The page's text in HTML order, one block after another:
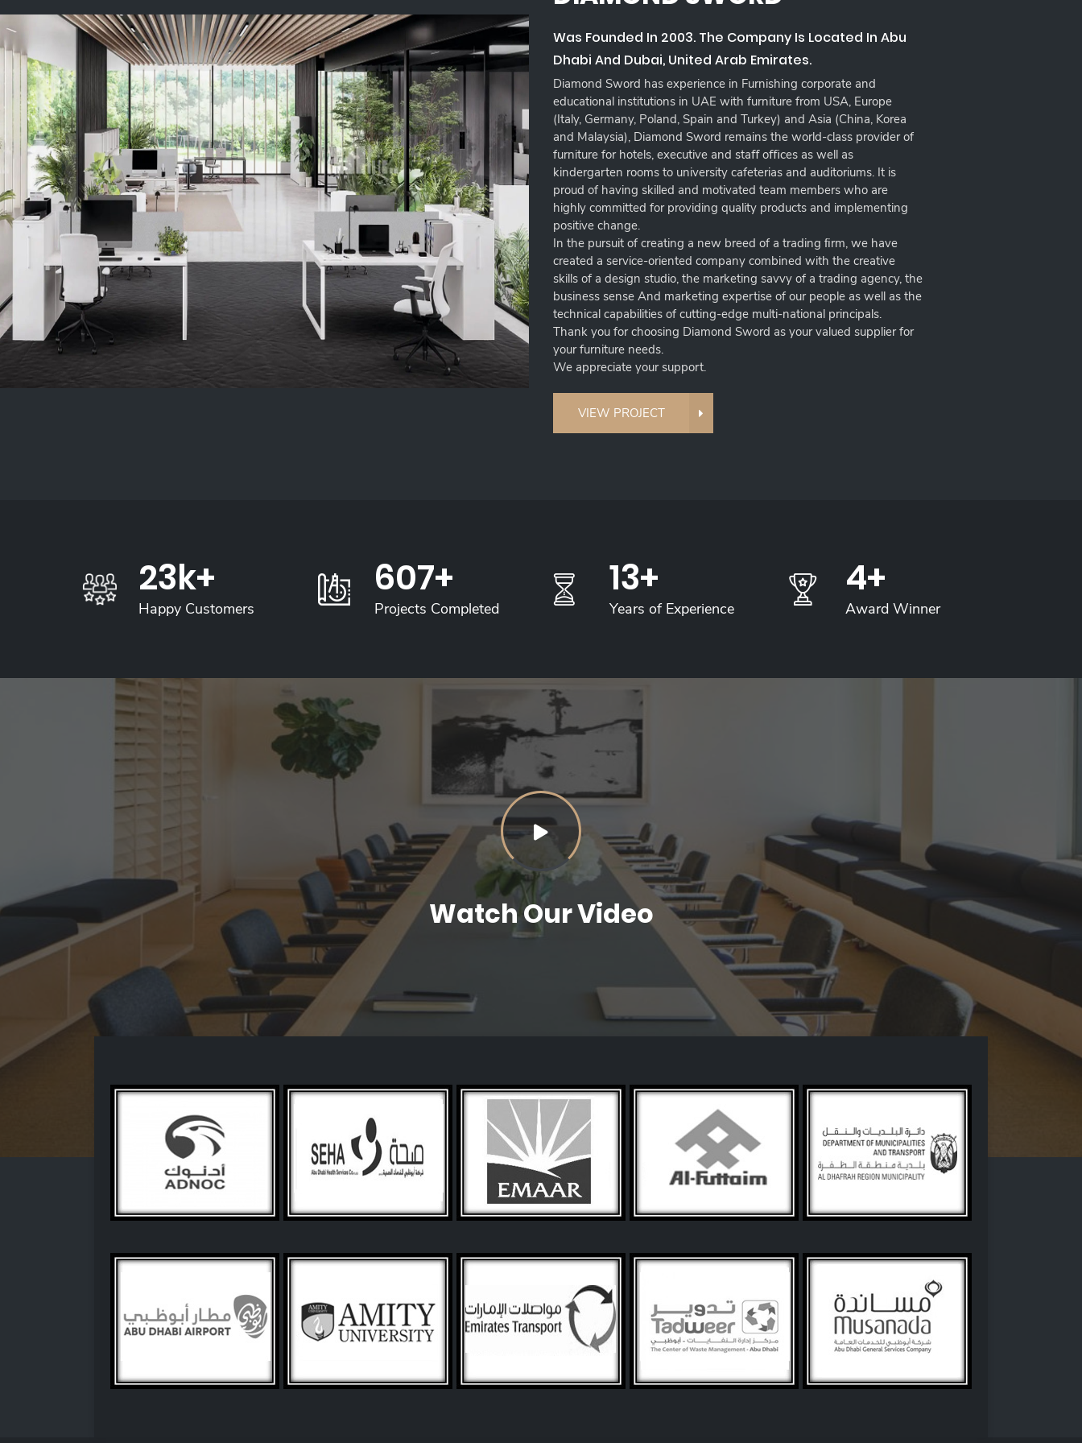
Was Founded In 2003. The Company Is Located In Abu
Dhabi And Dubai, United Arab Emirates.
Diamond Sword has experience in Furnishing corporate and
educational institutions in UAE with furniture from USA, Europe
(Italy, Germany, Poland, Spain and Turkey) and Asia (China, Korea
and Malaysia), Diamond Sword remains the world-class provider of
furniture for hotels, executive and staﬀ oﬃces as well as
kindergarten rooms to university cafeterias and auditoriums. It is
proud of having skilled and motivated team members who are
highly committed for providing quality products and implementing
positive change.
In the pursuit of creating a new breed of a trading ﬁrm, we have
created a service-oriented company combined with the creative
skills of a design studio, the marketing savvy of a trading agency, the
business sense And marketing expertise of our people as well as the
technical capabilities of cutting-edge multi-national principals.
Thank you for choosing Diamond Sword as your valued supplier for
your furniture needs.
We appreciate your support.
VIEW PROJECT
26K+
Happy Customers
700+
Projects Completed
15+
Years of Experience
5+
Award Winner
Watch Our Video